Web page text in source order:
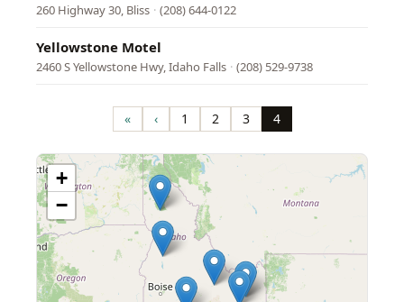
260 Highway 30, Bliss · (208) 644-0122
Yellowstone Motel
2460 S Yellowstone Hwy, Idaho Falls · (208) 529-9738
First
page
« Previous
page
‹ Page
1 Page
2 Page
3 Page
4
+
−